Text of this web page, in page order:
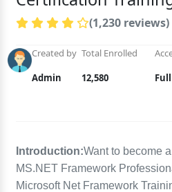
(1,230 reviews)
Created by
Admin
Total Enrolled
12,580
Introduction:Want to become
MS.NET Framework
Microsoft Net Framework